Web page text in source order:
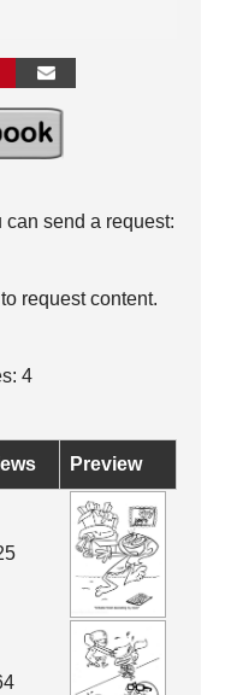
can send a request:
request content.
4
Preview